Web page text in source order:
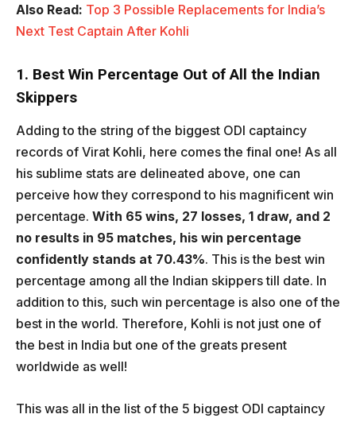
Also Read: Top 3 Possible Replacements for India’s
Next Test Captain After Kohli
1. Best Win Percentage Out of All the Indian
Skippers
Adding to the string of the biggest ODI captaincy
records of Virat Kohli, here comes the final one! As all
his sublime stats are delineated above, one can
perceive how they correspond to his magnificent win
percentage. With 65 wins, 27 losses, 1 draw, and 2
no results in 95 matches, his win percentage
confidently stands at 70.43%. This is the best win
percentage among all the Indian skippers till date. In
addition to this, such win percentage is also one of the
best in the world. Therefore, Kohli is not just one of
the best in India but one of the greats present
worldwide as well!
This was all in the list of the 5 biggest ODI captaincy